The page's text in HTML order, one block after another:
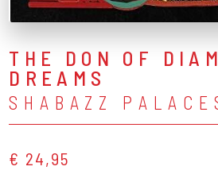
THE DON OF
DREAMS
SHABAZZ
€ 24,95